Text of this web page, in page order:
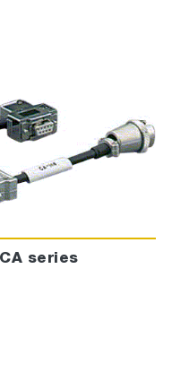
series